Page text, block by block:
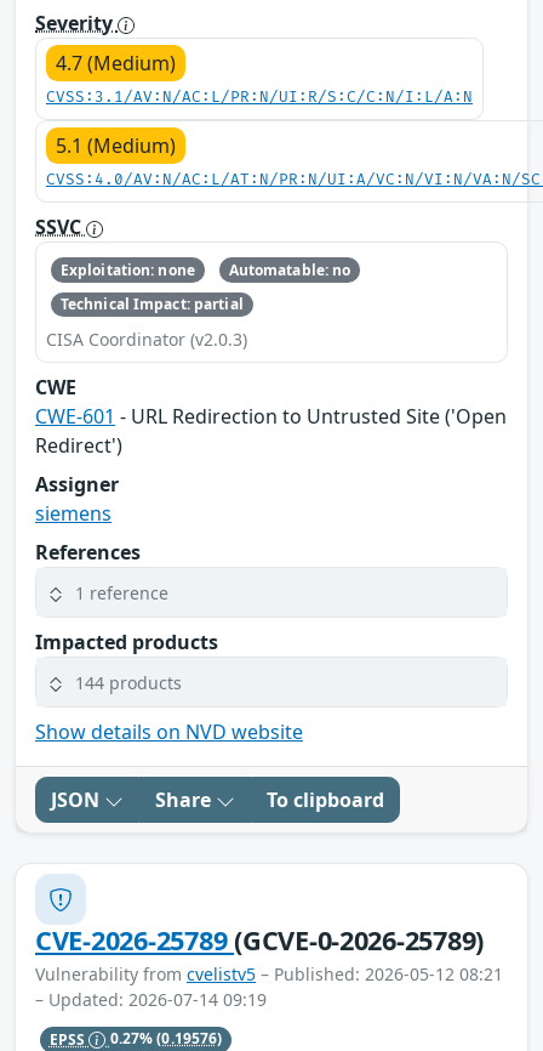
Severity
4.7 (Medium)
CVSS:3.1/AV:N/AC:L/PR:N/UI:R/S:C/C:N/I:L/A:N
5.1 (Medium)
CVSS:4.0/AV:N/AC:L/AT:N/PR:N/UI:A/VC:N/VI:N/VA:N/
SSVC
Exploitation: none
Automatable: no
Technical Impact: partial
CISA Coordinator (v2.0.3)
CWE
CWE-601 - URL Redirection to Untrusted Site ('Open
Redirect')
Assigner
siemens
References
1 reference
Impacted products
144 products
Show details on NVD website
JSON Share To clipboard
CVE-2026-25789(GCVE-0-2026-25789)
Vulnerability from cvelistv5 – Published: 2026-05-12 08:21
– Updated: 2026-07-14 09:19
EPSS 0.27%(0.19576)